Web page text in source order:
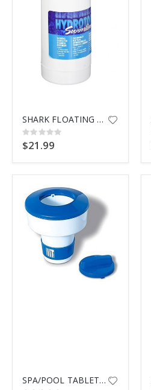
SHARK FLOATING DISPENSER 87271
Rating:
0%
$21.99
SPA/POOL TABLET DISPENSER 8725